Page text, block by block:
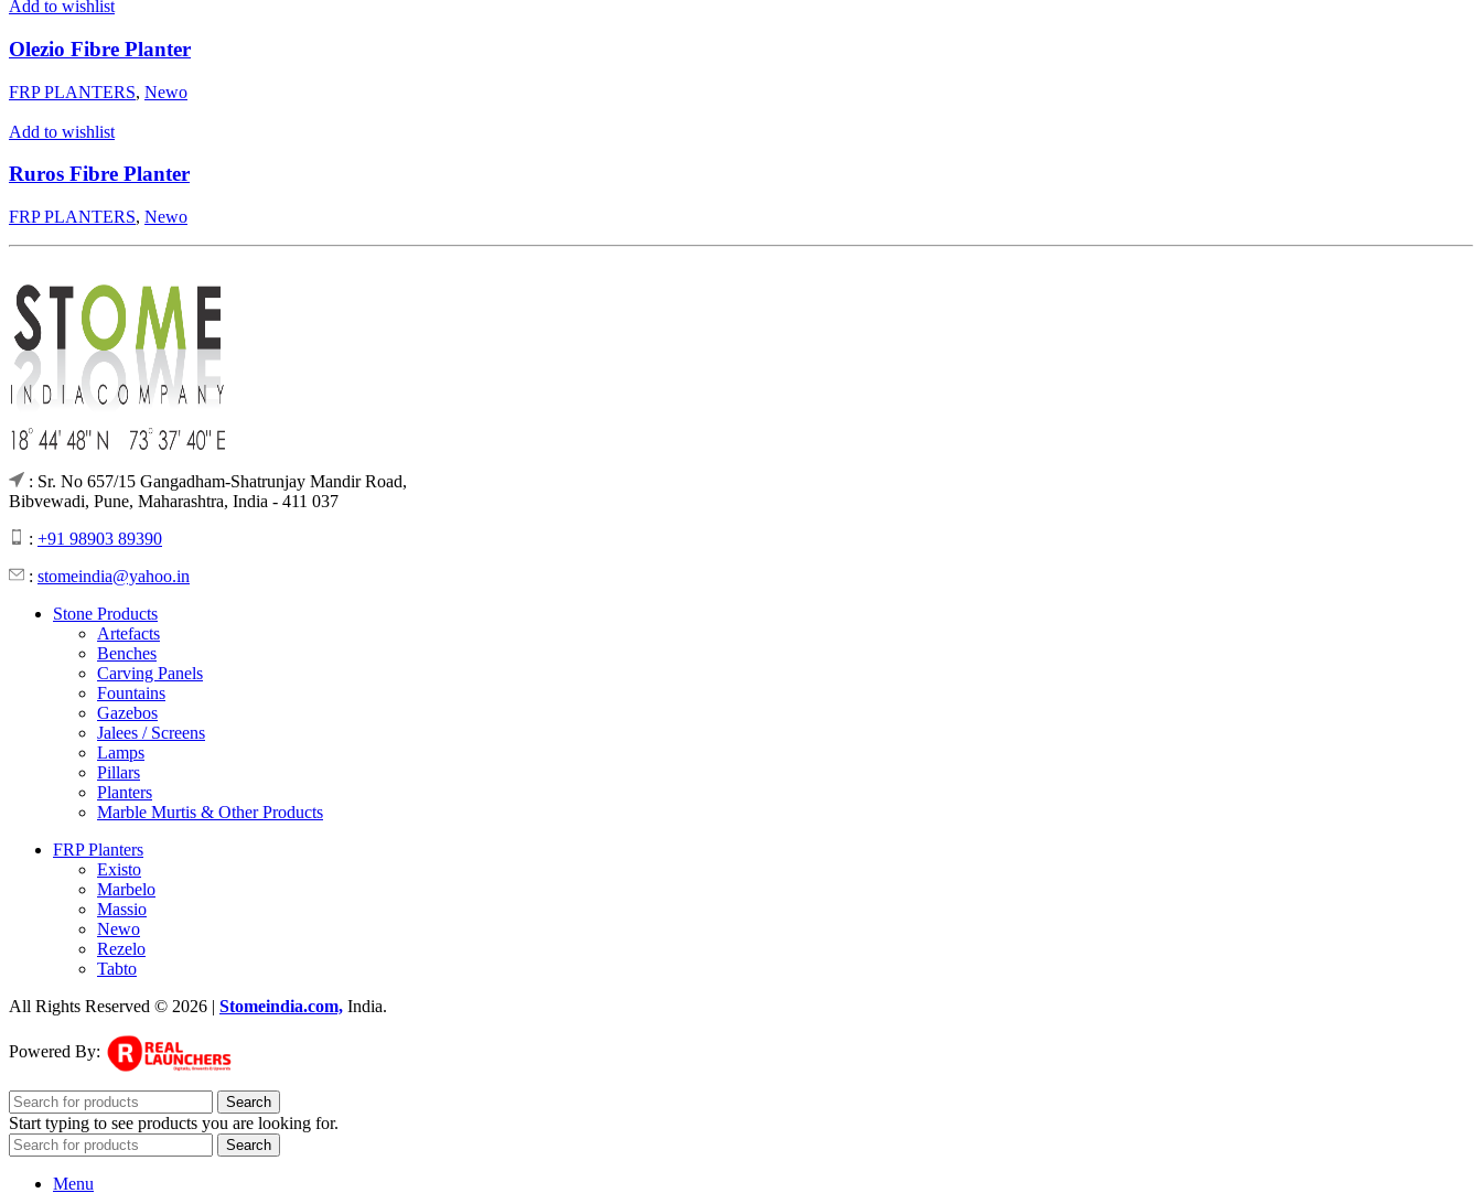
Add to wishlist
Olezio Fibre Planter
FRP PLANTERS, Newo
Add to wishlist
Ruros Fibre Planter
FRP PLANTERS, Newo
: Sr. No 657/15 Gangadham-Shatrunjay Mandir Road,
Bibvewadi, Pune, Maharashtra, India - 411 037
: +91 98903 89390
: stomeindia@yahoo.in
Stone Products
Artefacts
Benches
Carving Panels
Fountains
Gazebos
Jalees / Screens
Lamps
Pillars
Planters
Marble Murtis & Other Products
FRP Planters
Existo
Marbelo
Massio
Newo
Rezelo
Tabto
All Rights Reserved © 2026 | Stomeindia.com, India.
Powered By:
Search
Start typing to see products you are looking for.
Search
Menu